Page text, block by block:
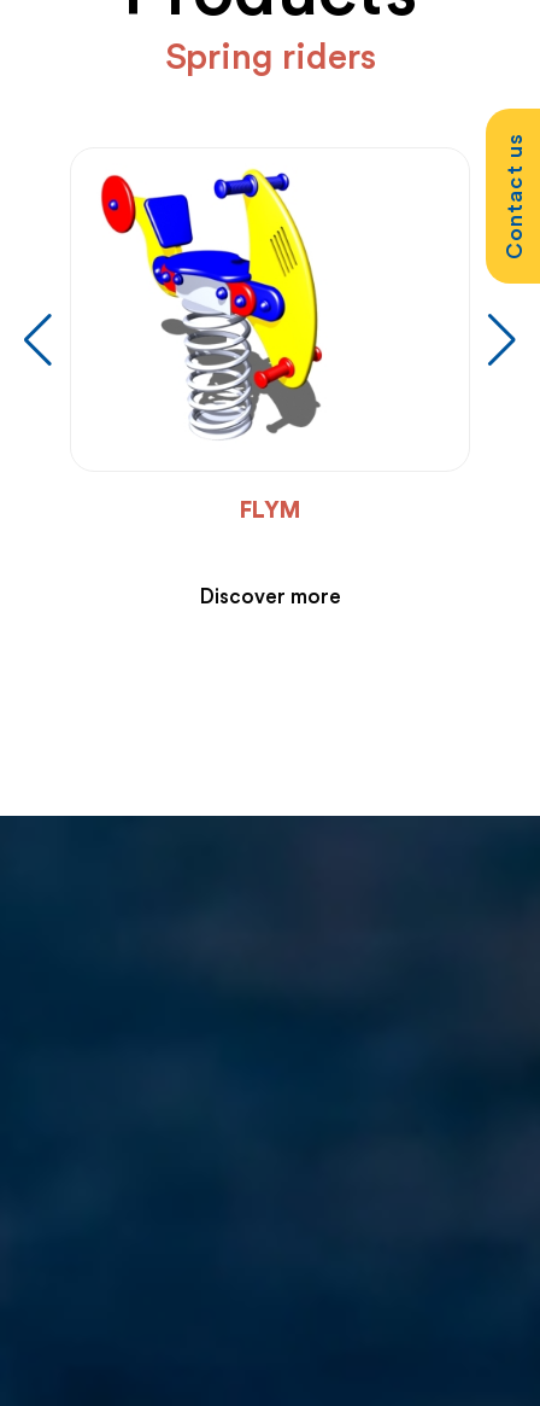
Contact us
Spring riders
FLYM
Discover more